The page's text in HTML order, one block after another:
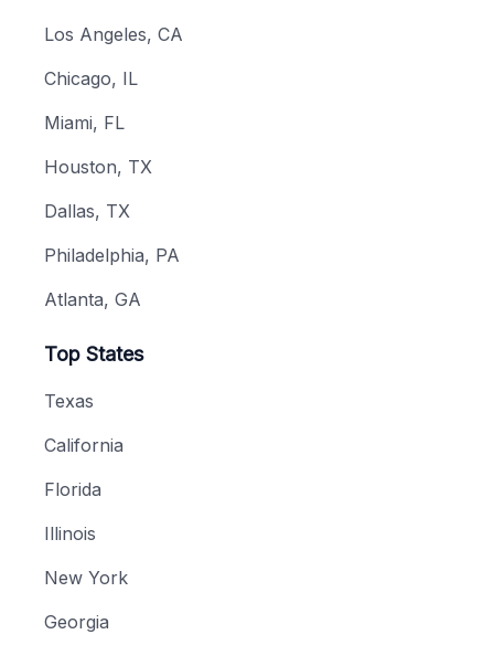
Los Angeles, CA
Chicago, IL
Miami, FL
Houston, TX
Dallas, TX
Philadelphia, PA
Atlanta, GA
Top States
Texas
California
Florida
Illinois
New York
Georgia